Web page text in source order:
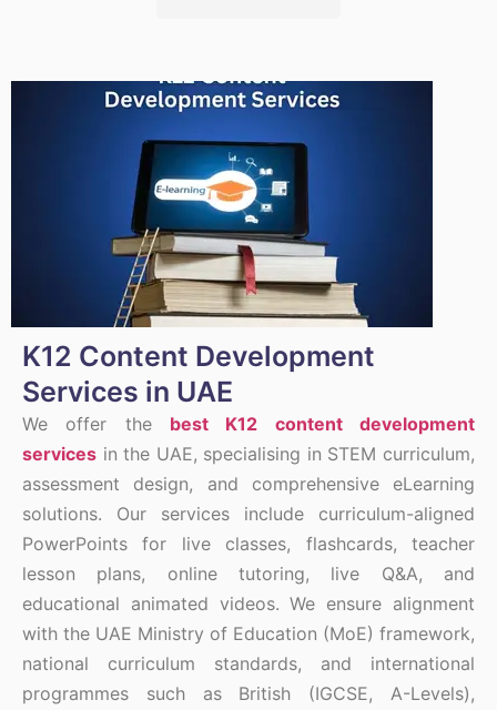
K12 Content Development
Services in UAE
We offer the best K12 content development
services in the UAE, specialising in STEM curriculum,
assessment design, and comprehensive eLearning
solutions. Our services include curriculum-aligned
PowerPoints for live classes, flashcards, teacher
lesson plans, online tutoring, live Q&A, and
educational animated videos. We ensure alignment
with the UAE Ministry of Education (MoE) framework,
national curriculum standards, and international
programmes such as British (IGCSE, A-Levels),